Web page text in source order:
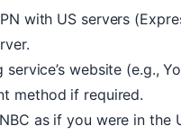
with US servers
website (e.g.,
method if required.
as if you were in the